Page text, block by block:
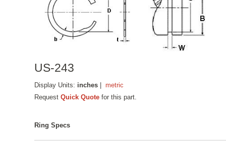
US-243
Display Units: inches |metric
RequestQuick Quote for this part.
Ring Specs